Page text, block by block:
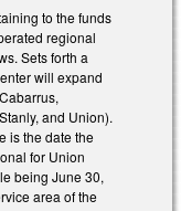
to the funds
regional
Sets forth a
will expand
and Union).
is the date the
for Union
being June 30,
area of the